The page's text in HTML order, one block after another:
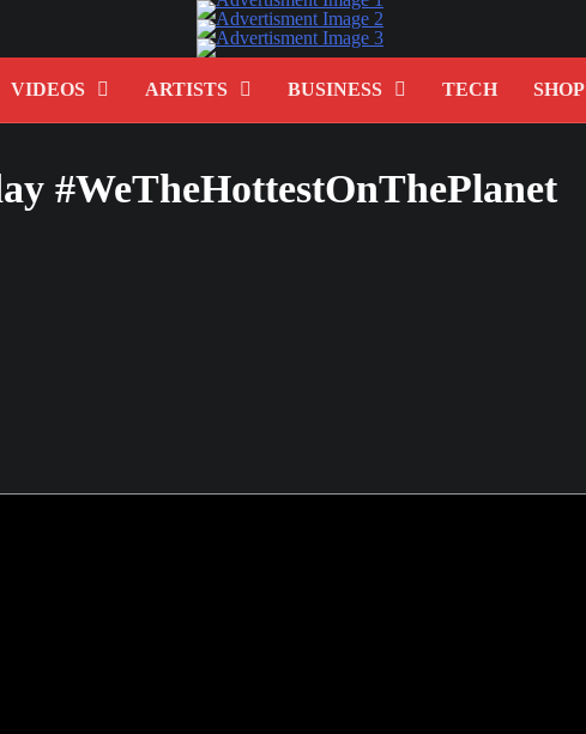
VIDEOS ARTISTS BUSINESS TECH SHOP
#WeTheHottestOnThePlanet